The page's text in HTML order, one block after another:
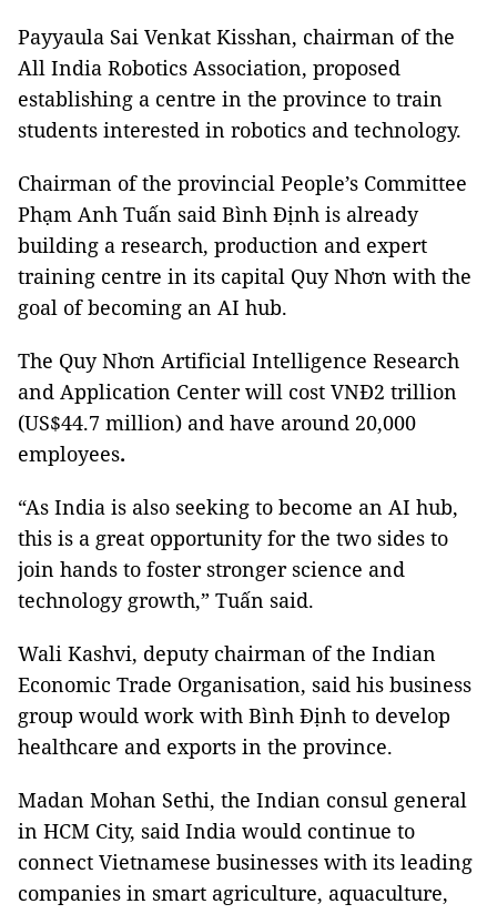
Payyaula Sai Venkat Kisshan, chairman of the
All India Robotics Association, proposed
establishing a centre in the province to train
students interested in robotics and technology.
Chairman of the provincial People’s Committee
Phạm Anh Tuấn said Bình Định is already
building a research, production and expert
training centre in its capital Quy Nhơn with the
goal of becoming an AI hub.
The Quy Nhơn Artificial Intelligence Research
and Application Center will cost VNĐ2 trillion
(US$44.7 million) and have around 20,000
employees.
“As India is also seeking to become an AI hub,
this is a great opportunity for the two sides to
join hands to foster stronger science and
technology growth,” Tuấn said.
Wali Kashvi, deputy chairman of the Indian
Economic Trade Organisation, said his business
group would work with Bình Định to develop
healthcare and exports in the province.
Madan Mohan Sethi, the Indian consul general
in HCM City, said India would continue to
connect Vietnamese businesses with its leading
companies in smart agriculture, aquaculture,